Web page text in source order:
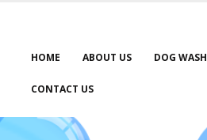
HOME ABOUT US DOG
CONTACT US